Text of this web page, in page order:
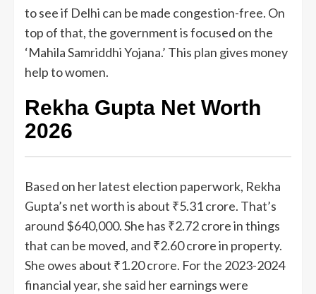
to see if Delhi can be made congestion-free. On
top of that, the government is focused on the
‘Mahila Samriddhi Yojana.’ This plan gives money
help to women.
Rekha Gupta Net Worth
2026
Based on her latest election paperwork, Rekha
Gupta’s net worth is about ₹5.31 crore. That’s
around $640,000. She has ₹2.72 crore in things
that can be moved, and ₹2.60 crore in property.
She owes about ₹1.20 crore. For the 2023-2024
financial year, she said her earnings were